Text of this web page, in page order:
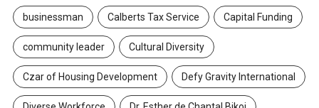
businessman Calberts Tax Service Capital Funding
community leader Cultural Diversity
Czar of Housing Development Defy Gravity International